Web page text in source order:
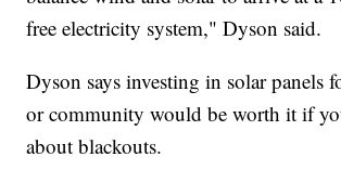
free electricity system," Dyson said.
Dyson says investing in solar panels
or community would be worth it if
about blackouts.